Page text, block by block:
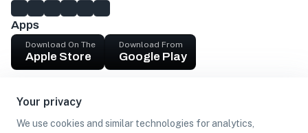
Your privacy
We use cookies and similar technologies for analytics,
Apps
Download On The
Apple Store
Download From
Google Play
Get cash
Find Customers